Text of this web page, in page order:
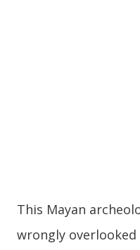
This Mayan
wrongly overlooked